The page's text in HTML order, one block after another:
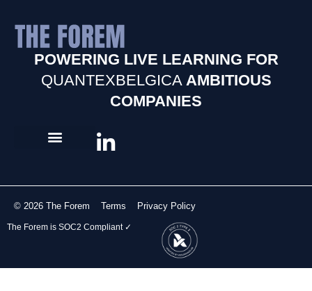
POWERING LIVE LEARNING FOR
QUANTEXBELGICA AMBITIOUS
COMPANIES
© 2026 The Forem Terms Privacy Policy
The Forem is SOC2 Compliant ✓